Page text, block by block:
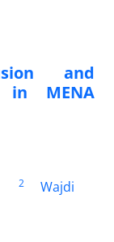
and
in MENA
2
Wajdi